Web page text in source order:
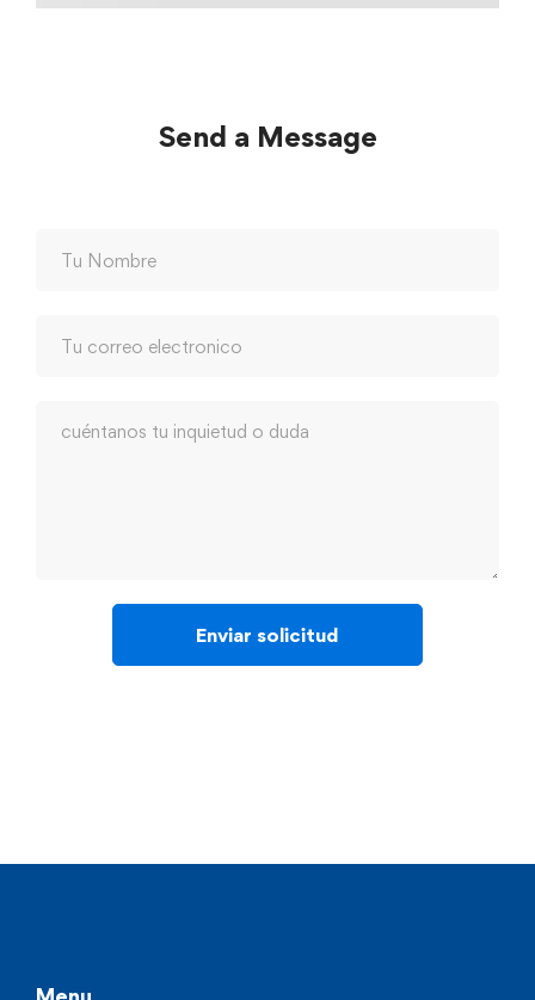
Send a Message